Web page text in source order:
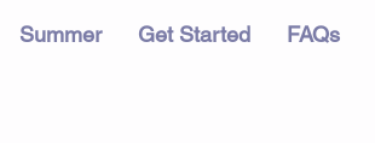
Summer Get Started FAQs